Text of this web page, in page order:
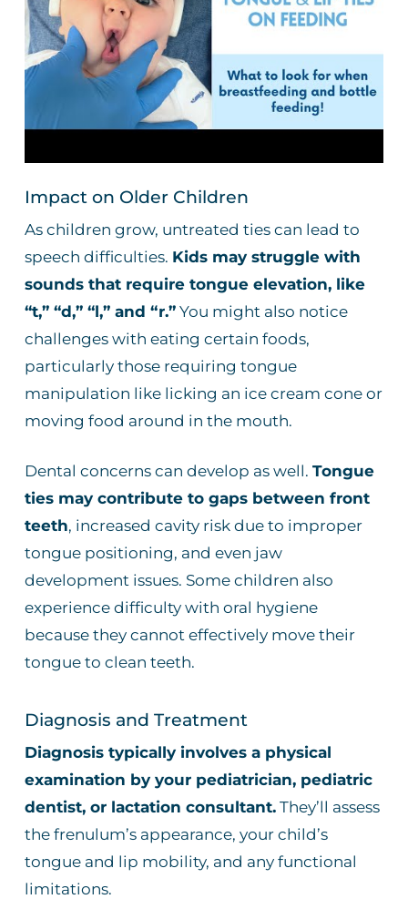
Impact on Older Children
As children grow, untreated ties can lead to
speech difficulties. Kids may struggle with
sounds that require tongue elevation, like
“t,” “d,” “l,” and “r.”You might also notice
challenges with eating certain foods,
particularly those requiring tongue
manipulation like licking an ice cream cone or
moving food around in the mouth.
Dental concerns can develop as well. Tongue
ties may contribute to gaps between front
teeth, increased cavity risk due to improper
tongue positioning, and even jaw
development issues. Some children also
experience difficulty with oral hygiene
because they cannot effectively move their
tongue to clean teeth.
Diagnosis and Treatment
Diagnosis typically involves a physical
examination by your pediatrician, pediatric
dentist, or lactation consultant.They’ll assess
the frenulum’s appearance, your child’s
tongue and lip mobility, and any functional
limitations.